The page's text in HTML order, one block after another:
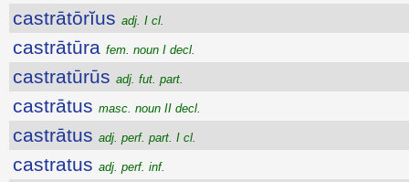
castrātōrĭus adj. I cl.
castrātūra fem. noun I decl.
castratūrūs adj. fut. part.
castrātus masc. noun II decl.
castrātus adj. perf. part. I cl.
castratus adj. perf. inf.